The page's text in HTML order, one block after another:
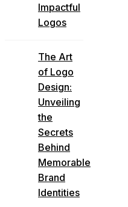
Impactful
Logos
The Art
of Logo
Design:
Unveiling
the
Secrets
Behind
Memorable
Brand
Identities